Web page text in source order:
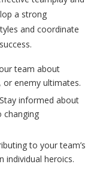
a strong
and coordinate
team about
enemy ultimates.
informed about
changing
to your team’s
individual heroics.